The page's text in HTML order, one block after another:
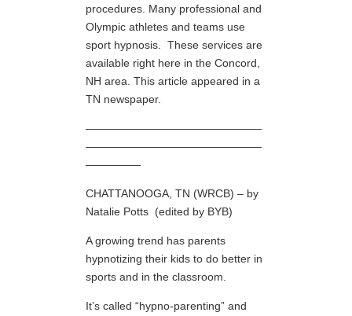
procedures. Many professional and
Olympic athletes and teams use
sport hypnosis. These services are
available right here in the Concord,
NH area. This article appeared in a
TN newspaper.
————————————————
————————————————
—————
CHATTANOOGA, TN (WRCB) – by
Natalie Potts (edited by BYB)
A growing trend has parents
hypnotizing their kids to do better in
sports and in the classroom.
It’s called “hypno-parenting” and